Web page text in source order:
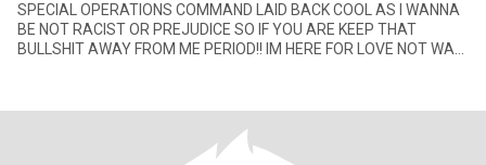
SPECIAL OPERATIONS COMMAND LAID BACK COOL AS I WANNA
BE NOT RACIST OR PREJUDICE SO IF YOU ARE KEEP THAT
BULLSHIT AWAY FROM ME PERIOD!! IM HERE FOR LOVE NOT WAR